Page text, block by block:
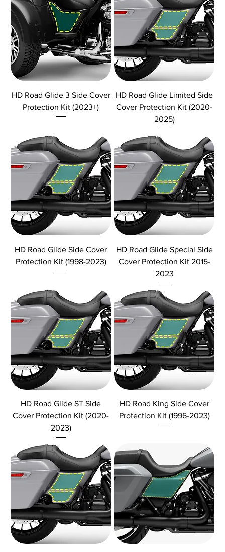
HD Road Glide 3 Side Cover
Protection Kit (2023+)
HD Road Glide Limited Side
Cover Protection Kit (2020-
2025)
HD Road Glide Side Cover
Protection Kit (1998-2023)
HD Road Glide Special Side
Cover Protection Kit 2015-
2023
HD Road Glide ST Side
Cover Protection Kit (2020-
2023)
HD Road King Side Cover
Protection Kit (1996-2023)